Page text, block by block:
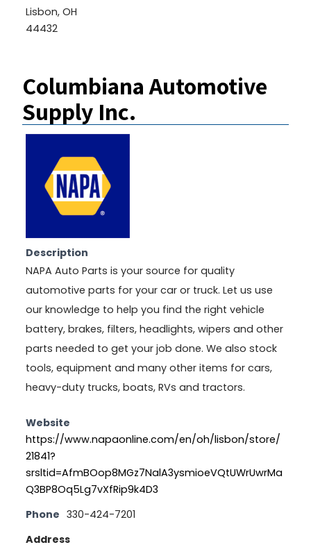
Lisbon, OH
44432
Columbiana Automotive
Supply Inc.
Description
NAPA Auto Parts is your source for quality
automotive parts for your car or truck. Let us use
our knowledge to help you find the right vehicle
battery, brakes, filters, headlights, wipers and other
parts needed to get your job done. We also stock
tools, equipment and many other items for cars,
heavy-duty trucks, boats, RVs and tractors.
Website
https://www.napaonline.com/en/oh/lisbon/store/
21841?
srsltid=AfmBOop8MGz7NalA3ysmioeVQtUWrUwrMa
Q3BP8Oq5Lg7vXfRip9k4D3
Phone 330-424-7201
Address